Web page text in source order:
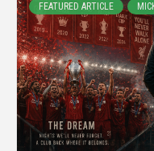
FEATURED ARTICLE